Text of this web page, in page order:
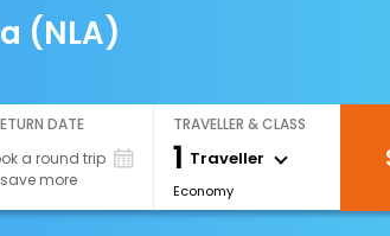
Login
My
(NLA)
DATE
a round trip
more
TRAVELLER & CLASS
1 Traveller
Economy